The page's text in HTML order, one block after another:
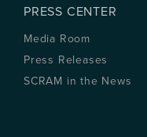
PRESS CENTER
Media Room
Press Releases
SCRAM in the News